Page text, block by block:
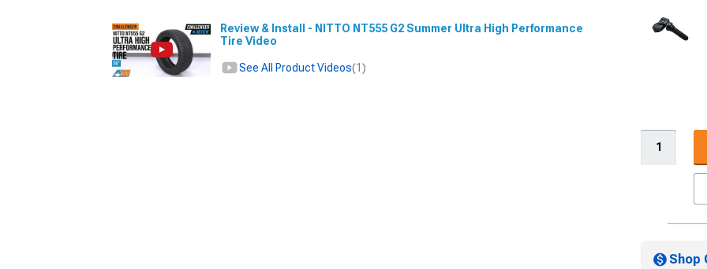
Review & Install - NITTO NT555 G2 Summer Ultra High Performance
Tire Video
See All Product Videos(1)
Shop